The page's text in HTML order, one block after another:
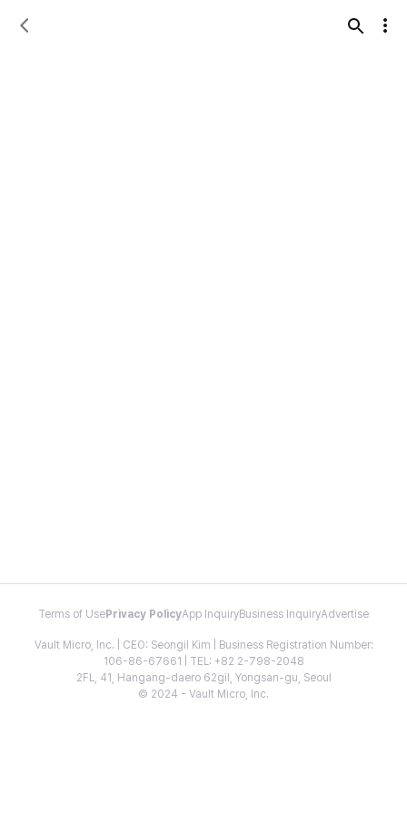
Terms of Use Privacy PolicyApp InquiryBusiness InquiryAdvertise
Vault Micro, Inc. | CEO: Seongil Kim | Business Registration Number:
106-86-67661 | TEL: +82 2-798-2048
2FL, 41, Hangang-daero 62gil, Yongsan-gu, Seoul
© 2024 - Vault Micro, Inc.